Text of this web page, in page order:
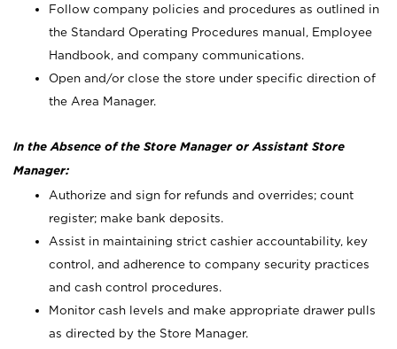
Follow company policies and procedures as outlined in
the Standard Operating Procedures manual, Employee
Handbook, and company communications.
Open and/or close the store under specific direction of
the Area Manager.
In the Absence of the Store Manager or Assistant Store
Manager:
Authorize and sign for refunds and overrides; count
register; make bank deposits.
Assist in maintaining strict cashier accountability, key
control, and adherence to company security practices
and cash control procedures.
Monitor cash levels and make appropriate drawer pulls
as directed by the Store Manager.